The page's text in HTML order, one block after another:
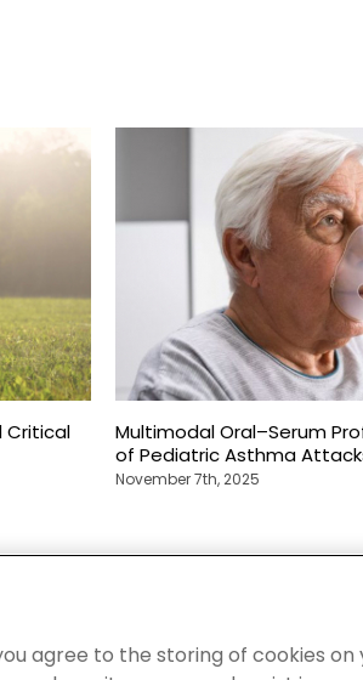
Critical
Multimodal Oral–Serum
of Pediatric Asthma
November 7th, 2025
Choices
agree to the storing of cookies on